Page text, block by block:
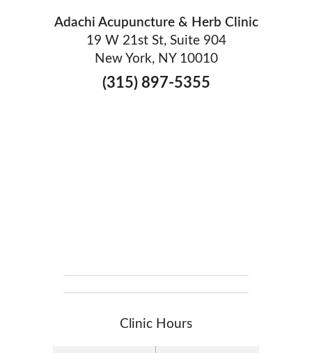
Adachi Acupuncture & Herb Clinic
19 W 21st St, Suite 904
New York, NY 10010
(315) 897-5355
Clinic Hours